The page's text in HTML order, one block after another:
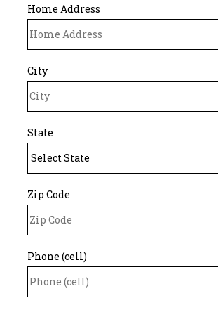
Home Address
City
State
Zip Code
Phone (cell)